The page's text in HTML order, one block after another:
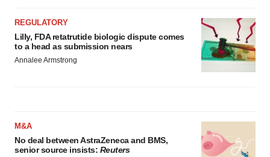
consent or withdraw it. For more info, see ourPrivacy
Policy.
REGULATORY
Lilly, FDA retatrutide biologic dispute comes
to a head as submission nears
Annalee Armstrong
M&A
No deal between AstraZeneca and BMS,
senior source insists: Reuters